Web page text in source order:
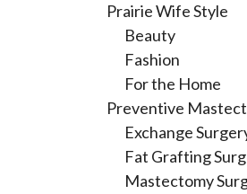
Prairie Wife Style
Beauty
Fashion
For the Home
Preventive
Exchange
Fat Grafting
Mastectomy